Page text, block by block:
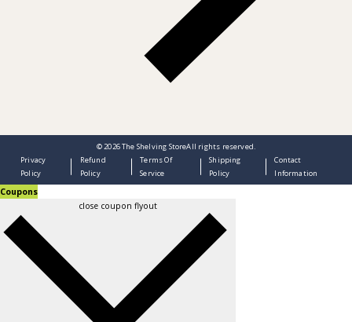
© 2026The Shelving StoreAll rights reserved.
Privacy
Policy
Refund
Policy
Terms Of
Service
Shipping
Policy
Contact
Information
Coupons
close coupon flyout